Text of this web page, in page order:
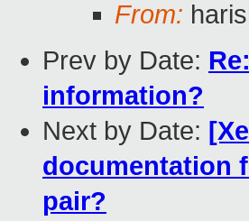
From:
Prev by Date:
information?
Next by Date:
documentation
pair?